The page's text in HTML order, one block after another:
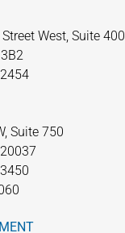
West, Suite 400
Suite 750